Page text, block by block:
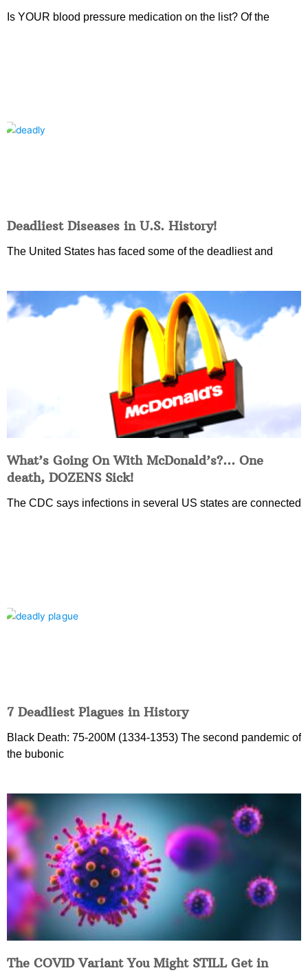
Is YOUR blood pressure medication on the list? Of the
Deadliest Diseases in U.S. History!
The United States has faced some of the deadliest and
What’s Going On With McDonald’s?… One
death, DOZENS Sick!
The CDC says infections in several US states are connected
7 Deadliest Plagues in History
Black Death: 75-200M (1334-1353) The second pandemic of
the bubonic
The COVID Variant You Might STILL Get in